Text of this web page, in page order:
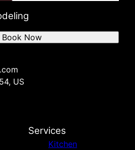
US
Book Now
Services
Kitchen